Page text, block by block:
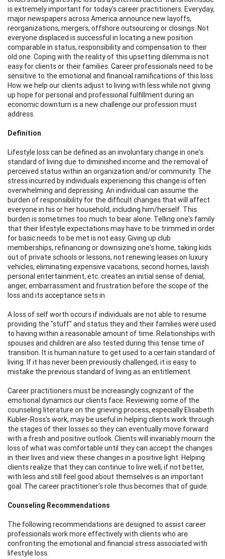
is extremely important for today's career practitioners. Everyday,
major newspapers across America announce new layoffs,
reorganizations, mergers, offshore outsourcing or closings. Not
everyone displaced is successful in locating a new position
comparable in status, responsibility and compensation to their
old one. Coping with the reality of this upsetting dilemma is not
easy for clients or their families. Career professionals need to be
sensitive to the emotional and financial ramifications of this loss.
How we help our clients adjust to living with less while not giving
up hope for personal and professional fulfillment during an
economic downturn is a new challenge our profession must
address.
Definition
Lifestyle loss can be defined as an involuntary change in one's
standard of living due to diminished income and the removal of
perceived status within an organization and/or community. The
stress incurred by individuals experiencing this change is often
overwhelming and depressing. An individual can assume the
burden of responsibility for the difficult changes that will affect
everyone in his or her household, including him/herself. This
burden is sometimes too much to bear alone. Telling one's family
that their lifestyle expectations may have to be trimmed in order
for basic needs to be met is not easy. Giving up club
memberships, refinancing or downsizing one's home, taking kids
out of private schools or lessons, not renewing leases on luxury
vehicles, eliminating expensive vacations, second homes, lavish
personal entertainment, etc. creates an initial sense of denial,
anger, embarrassment and frustration before the scope of the
loss and its acceptance sets in.
A loss of self worth occurs if individuals are not able to resume
providing the "stuff" and status they and their families were used
to having within a reasonable amount of time. Relationships with
spouses and children are also tested during this tense time of
transition. It is human nature to get used to a certain standard of
living. If it has never been previously challenged, it is easy to
mistake the previous standard of living as an entitlement.
Career practitioners must be increasingly cognizant of the
emotional dynamics our clients face. Reviewing some of the
counseling literature on the grieving process, especially Elisabeth
Kubler-Ross's work, may be useful in helping clients work through
the stages of their losses so they can eventually move forward
with a fresh and positive outlook. Clients will invariably mourn the
loss of what was comfortable until they can accept the changes
in their lives and view these changes in a positive light. Helping
clients realize that they can continue to live well, if not better,
with less and still feel good about themselves is an important
goal. The career practitioner's role thus becomes that of guide.
Counseling Recommendations
The following recommendations are designed to assist career
professionals work more effectively with clients who are
confronting the emotional and financial stress associated with
lifestyle loss.